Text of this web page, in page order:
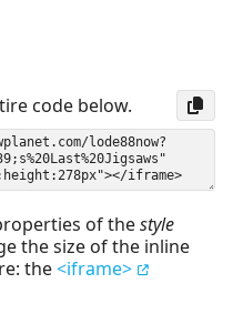
code below.
of thestyle
the size of the inline
the<iframe>